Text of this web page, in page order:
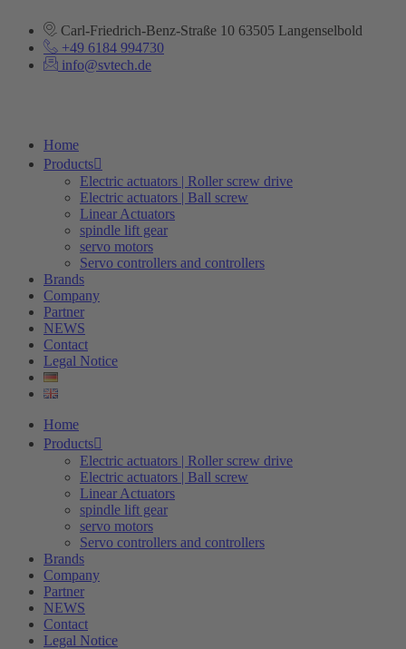
content
Carl-Friedrich-Benz-Straße 10 63505 Langenselbold
+49 6184 994730
info@svtech.de
Home
Products
Electric actuators | Roller screw drive
Electric actuators | Ball screw
Linear Actuators
spindle lift gear
servo motors
Servo controllers and controllers
Brands
Company
Partner
NEWS
Contact
Legal Notice
Home
Products
Electric actuators | Roller screw drive
Electric actuators | Ball screw
Linear Actuators
spindle lift gear
servo motors
Servo controllers and controllers
Brands
Company
Partner
NEWS
Contact
Legal Notice